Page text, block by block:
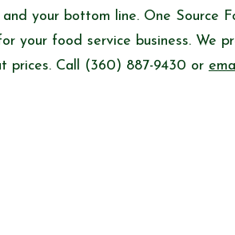
your bottom line. One Source
your food service business. We
prices. Call (360) 887-9430 or